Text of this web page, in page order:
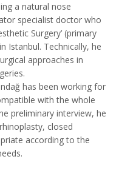
a natural nose
specialist doctor who
Surgery’ (primary
Istanbul. Technically, he
approaches in
has been working for
with the whole
preliminary interview, he
closed
according to the